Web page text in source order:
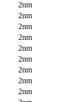
2nm
2nm
2nm
2nm
2nm
2nm
2nm
2nm
2nm